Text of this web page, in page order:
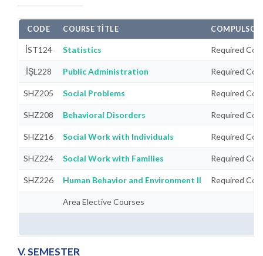
CODE COURSE TITLE
İST124 Statistics Required
İŞL228 Public Administration Required
SHZ205 Social Problems Required
SHZ208 Behavioral Disorders Required
SHZ216 Social Work with Individuals Required
SHZ224 Social Work with Families Required
SHZ226 Human Behavior and Environment II Required
Area Elective Courses
V. SEMESTER